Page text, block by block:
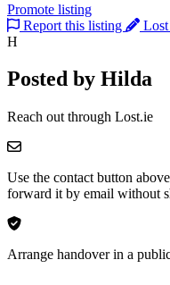
Promote listing
Report this listing
H
Posted by Hilda
Reach out through Lost.ie
Use the contact button
forward it by email without
Arrange handover in a